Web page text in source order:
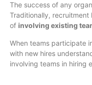
The success of any
Traditionally, recruitment
of involving existing
When teams participate
with new hires
involving teams in hiring